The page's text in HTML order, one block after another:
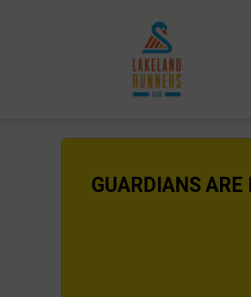
GUARDIANS ARE